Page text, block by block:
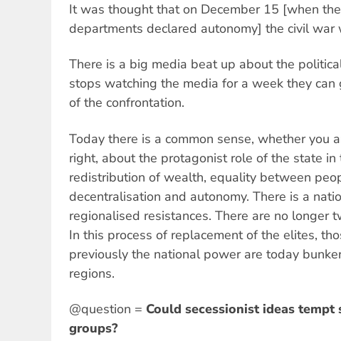
It was thought that on December 15 [when
departments declared autonomy] the civil war
There is a big media beat up about the
stops watching the media for a week they
of the confrontation.
Today there is a common sense, whether you
right, about the protagonist role of the state in
redistribution of wealth, equality between
decentralisation and autonomy. There is a
regionalised resistances. There are no longer
In this process of replacement of the elites,
previously the national power are today
regions.
@question = Could secessionist ideas
groups?